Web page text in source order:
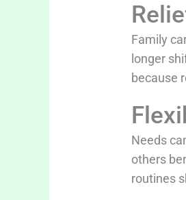
Family
longer
because
Needs
others
routines